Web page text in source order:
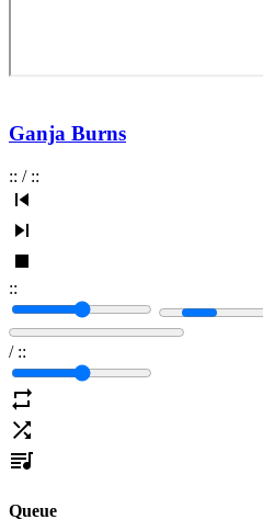
Ganja Burns
:: / ::
::
/ ::
Queue